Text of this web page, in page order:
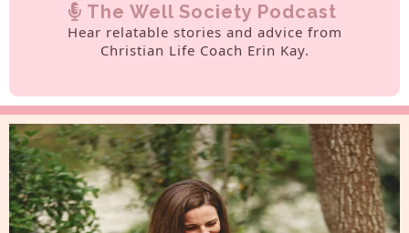
The Well Society Podcast
Hear relatable stories and advice from
Christian Life Coach Erin Kay.